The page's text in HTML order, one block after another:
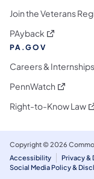
Join the Veterans
PAyback (opens in a
PA.GOV
Careers & Internships
PennWatch (opens in
Right-to-Know Law
Copyright © 2026
Accessibility
Privacy &
Social Media Policy &